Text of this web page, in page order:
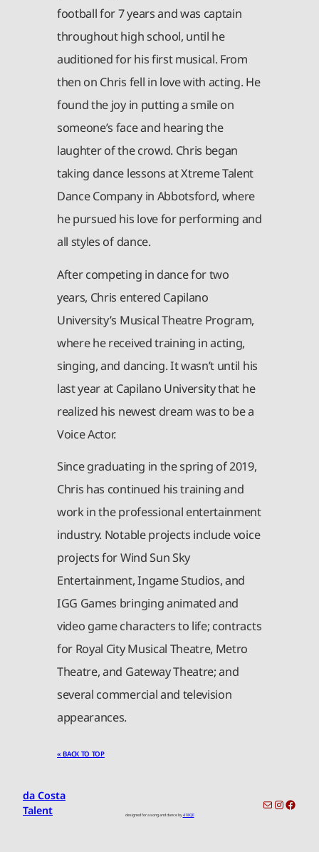
football for 7 years and was captain
throughout high school, until he
auditioned for his first musical. From
then on Chris fell in love with acting. He
found the joy in putting a smile on
someone’s face and hearing the
laughter of the crowd. Chris began
taking dance lessons at Xtreme Talent
Dance Company in Abbotsford, where
he pursued his love for performing and
all styles of dance.
After competing in dance for two
years, Chris entered Capilano
University’s Musical Theatre Program,
where he received training in acting,
singing, and dancing. It wasn’t until his
last year at Capilano University that he
realized his newest dream was to be a
Voice Actor.
Since graduating in the spring of 2019,
Chris has continued his training and
work in the professional entertainment
industry. Notable projects include voice
projects for Wind Sun Sky
Entertainment, Ingame Studios, and
IGG Games bringing animated and
video game characters to life; contracts
for Royal City Musical Theatre, Metro
Theatre, and Gateway Theatre; and
several commercial and television
appearances.
« BACK TO TOP
da Costa
Talent
designed for a song and dance by418QE
toronto-info@dacostatalent.com?subject:General Inquiry